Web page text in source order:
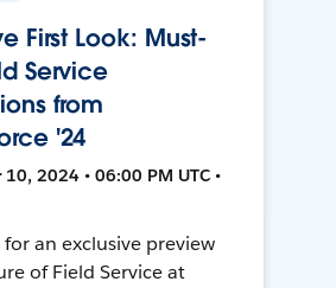
First Look: Must-
Service
from
'24
2024 • 06:00 PM UTC •
an exclusive preview
of Field Service at